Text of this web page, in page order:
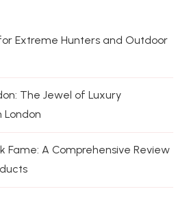
Extreme Hunters and Outdoor
The Jewel of Luxury
London
Fame: A Comprehensive Review